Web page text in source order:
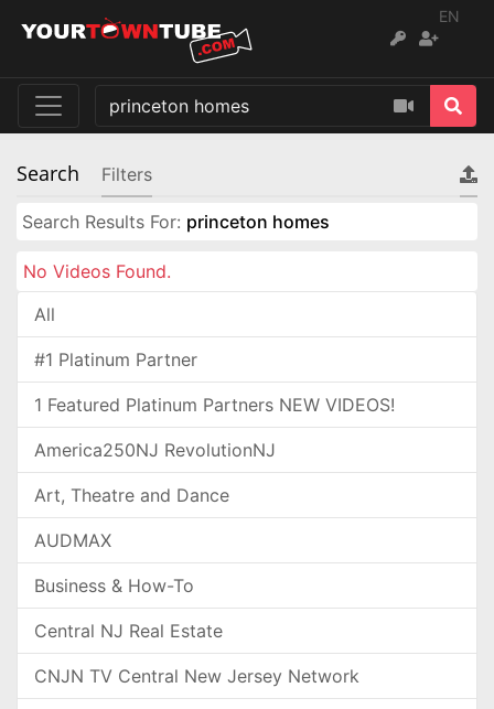
EN
Search Filters
Search Results For: princeton homes
No Videos Found.
All
#1 Platinum Partner
1 Featured Platinum Partners NEW VIDEOS!
America250NJ RevolutionNJ
Art, Theatre and Dance
AUDMAX
Business & How-To
Central NJ Real Estate
CNJN TV Central New Jersey Network